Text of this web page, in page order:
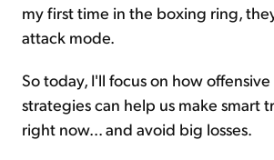
my first time in the boxing ring,
attack mode.
So today, I'll focus on how
strategies can help us make smart
right now... and avoid big losses.